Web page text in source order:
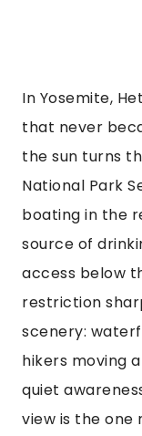
In Yosemite,
that never
the sun turns
National Park
boating in the
source of
access below
restriction
scenery:
hikers moving
quiet
view is the one